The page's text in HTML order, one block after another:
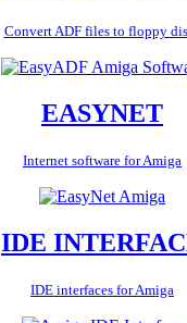
Convert ADF files to floppy
EASYNET
Internet software for Amiga
IDE
IDE interfaces for Amiga